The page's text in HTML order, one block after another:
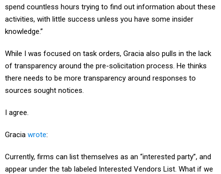
spend countless hours trying to find out information about these
activities, with little success unless you have some insider
knowledge.”
While I was focused on task orders, Gracia also pulls in the lack
of transparency around the pre-solicitation process. He thinks
there needs to be more transparency around responses to
sources sought notices.
I agree.
Gracia wrote:
Currently, firms can list themselves as an “interested party”, and
appear under the tab labeled Interested Vendors List. What if we